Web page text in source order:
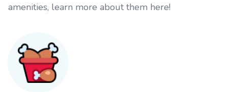
amenities, learn more about them here!